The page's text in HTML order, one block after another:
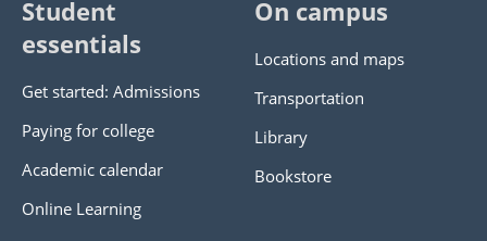
Student
essentials
Get started: Admissions
Paying for college
Academic calendar
Online Learning
On campus
Locations and maps
Transportation
Library
Bookstore